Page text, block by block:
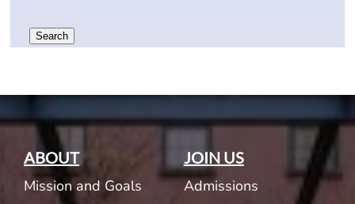
Search
ABOUT
Mission and Goals
JOIN US
Admissions